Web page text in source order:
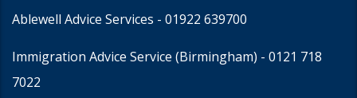
Ablewell Advice Services - 01922 639700
Immigration Advice Service (Birmingham) - 0121 718
7022